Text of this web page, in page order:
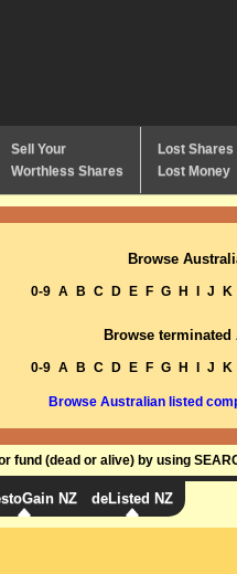
Sell Your
Worthless Shares
Lost Shares
Lost Money
Browse
0-9 A B C D E F G H J K
Browse
0-9 A B C D E F G H J K
Browse Australian listed
fund (dead or alive) by using
NZ deListed NZ